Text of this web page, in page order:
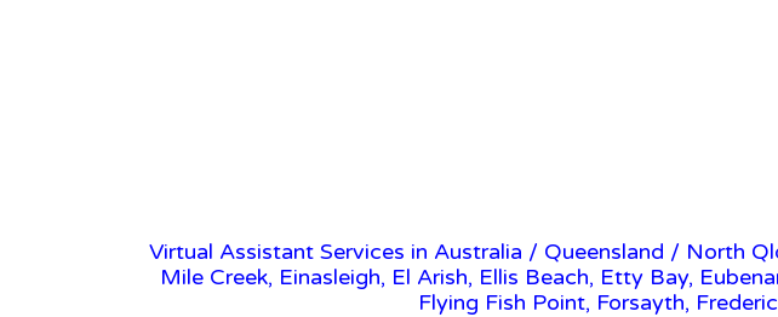
Virtual Assistant Services in Australia / Queensland / North
Mile Creek, Einasleigh, El Arish, Ellis Beach, Etty Bay,
Flying Fish Point, Forsayth,